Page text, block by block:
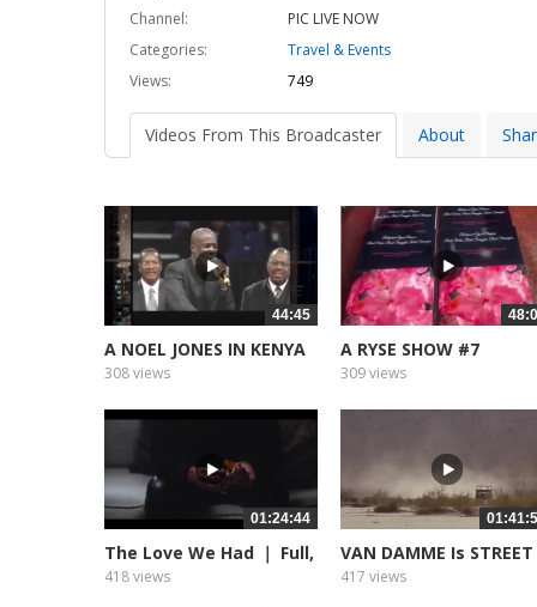
Channel:
PIC LIVE NOW
Categories:
Travel & Events
Views:
749
Videos From This Broadcaster About
44:45
A NOEL JONES IN KENYA
308 views
A RYSE SHOW #7
309 views
01:24:44
The Love We Had ｜ Full,
Free...
418 views
VAN DAMME Is STREET
FIGHTER...
417 views